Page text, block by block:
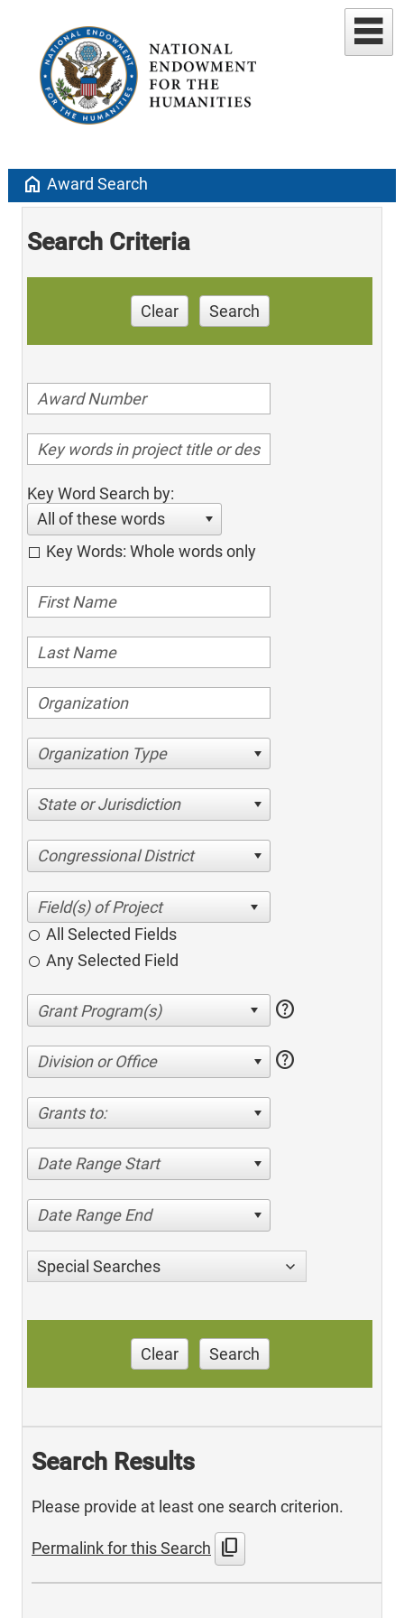
home Award Search
Search Criteria
Clear Search
Key Word Search by:
All of these words
Key Words: Whole words only
Organization Type
State or Jurisdiction
Congressional District
All Selected Fields
Any Selected Field
help
Division or Office help
Grants to:
Date Range Start
Date Range End
Special Searches
Clear Search
Search Results
Please provide at least one search criterion.
Permalink for this Search content_copy